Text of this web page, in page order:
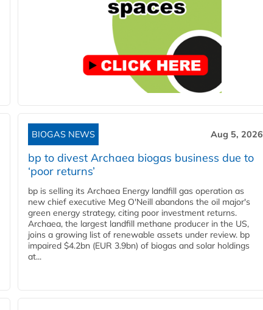
BIOGAS NEWS Aug 5, 2026
bp to divest Archaea biogas business due to
‘poor returns’
bp is selling its Archaea Energy landfill gas operation as
new chief executive Meg O'Neill abandons the oil major's
green energy strategy, citing poor investment returns.
Archaea, the largest landfill methane producer in the US,
joins a growing list of renewable assets under review. bp
impaired $4.2bn (EUR 3.9bn) of biogas and solar holdings
at...